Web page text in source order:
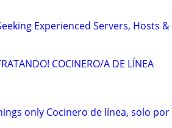
Experienced Servers, Hosts
COCINERO/A DE LÍNEA
only Cocinero de línea, solo por